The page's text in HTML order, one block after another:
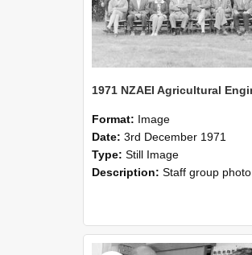
Format: Image
Date: 3rd December 1971
Type: Still Image
Description: Staff group photo of NZAEI Agricultural Engineering Department 1971